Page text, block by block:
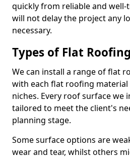
quickly from reliable and
will not delay the project any
necessary.
Types of Flat
We can install a range of flat
with each flat roofing
niches. Every roof surface we
tailored to meet the client's
planning stage.
Some surface options are
wear and tear, whilst others